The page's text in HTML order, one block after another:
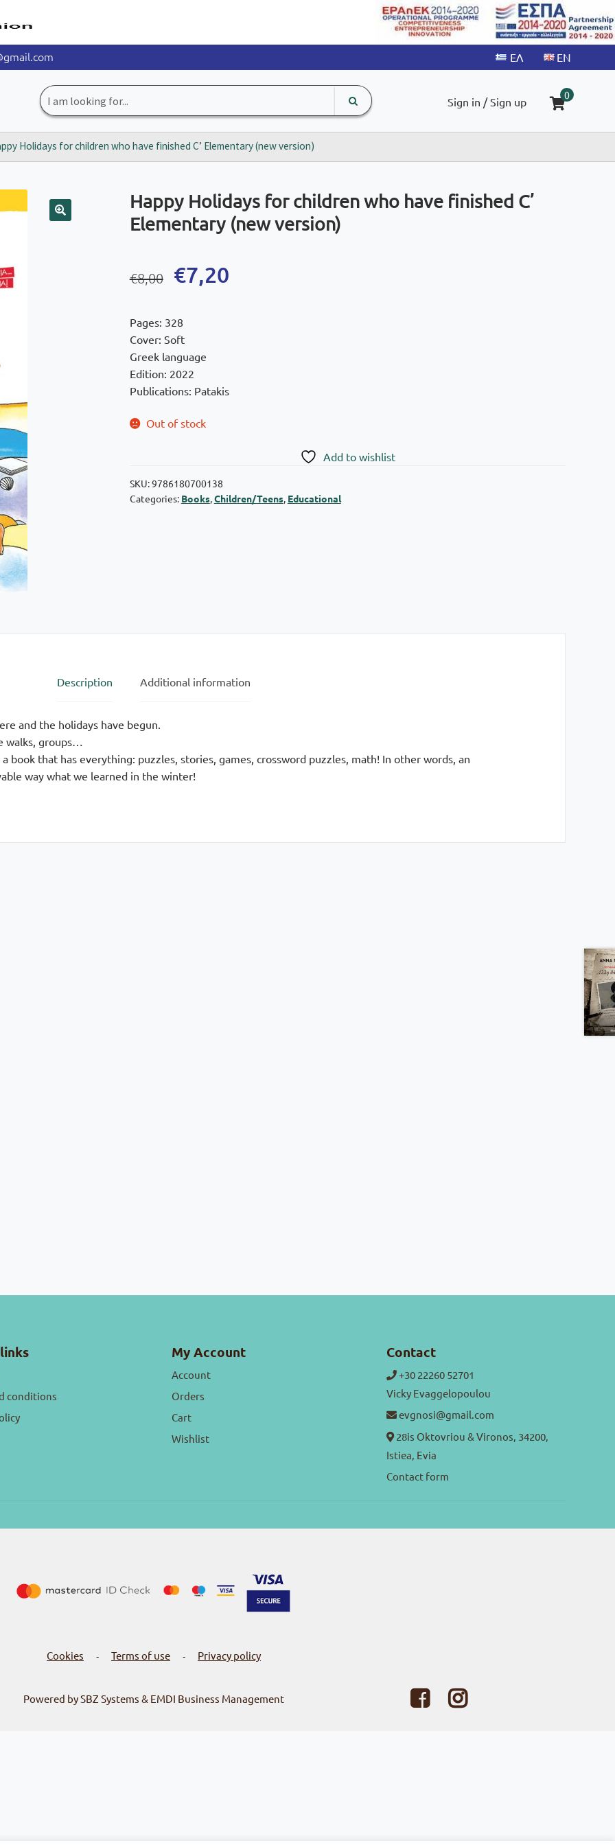
Search
for:
search
input
Sign in / Sign up
0
Holidays for children who have finished C’ Elementary (new version)
Happy Holidays for children who have finished C’
Elementary (new version)
€8,00
Original
was:
€8,00.
€7,20
Current
is:
€7,20.
Pages: 328
Cover: Soft
Greek language
Edition: 2022
Publications: Patakis
Out of stock
Add to wishlist
SKU:9786180700138
Categories: Books,Children/Teens, Educational
Description Additional information
and the holidays have begun.
walks, groups…
book that has everything: puzzles, stories, games, crossword puzzles, math! In other words, an
way what we learned in the winter!
conditions
My Account
Account
Orders
Cart
Wishlist
Contact
+30 22260 52701
Vicky Evaggelopoulou
evgnosi@gmail.com
28is Oktovriou & Vironos, 34200,
Istiea, Evia
Contact form
Cookies - Terms of use - Privacy policy
Powered by SBZ Systems & EMDI Business Management